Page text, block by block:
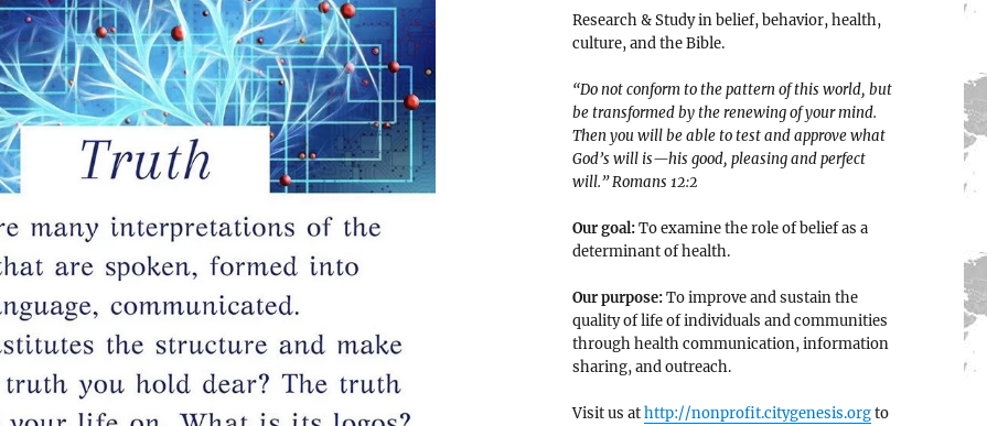
Research & Study in belief, behavior, health,
culture, and the Bible.
“Do not conform to the pattern of this world, but
be transformed by the renewing of your mind.
Then you will be able to test and approve what
God’s will is—his good, pleasing and perfect
will.” ‭‭Romans‬ ‭12:2‬
Our goal:To examine the role of belief as a
determinant of health.
Our purpose:To improve and sustain the
quality of life of individuals and communities
through health communication, information
sharing, and outreach.
Visit us athttp://nonprofit.citygenesis.orgto